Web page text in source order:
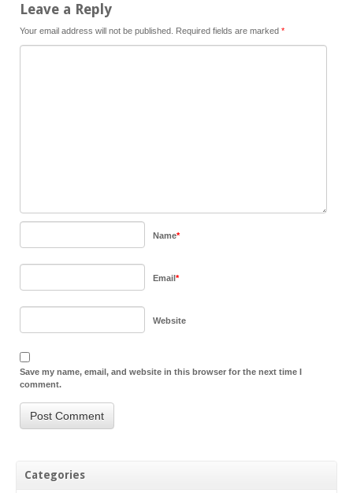
Categories
Leave a Reply
Your email address will not be published. Required fields are marked *
Name*
Email*
Website
Save my name, email, and website in this browser for the next time I
comment.